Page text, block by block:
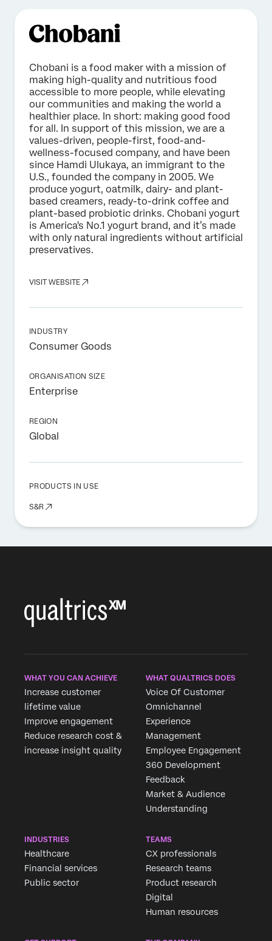
Chobani is a food maker with a mission of
making high-quality and nutritious food
accessible to more people, while elevating
our communities and making the world a
healthier place. In short: making good food
for all. In support of this mission, we are a
values-driven, people-first, food-and-
wellness-focused company, and have been
since Hamdi Ulukaya, an immigrant to the
U.S., founded the company in 2005. We
produce yogurt, oatmilk, dairy- and plant-
based creamers, ready-to-drink coffee and
plant-based probiotic drinks. Chobani yogurt
is America's No.1 yogurt brand, and it’s made
with only natural ingredients without artificial
preservatives.
VISIT WEBSITE
INDUSTRY
Consumer Goods
ORGANISATION SIZE
Enterprise
REGION
Global
PRODUCTS IN USE
S&R
WHAT YOU CAN ACHIEVE
Increase customer
lifetime value
Improve engagement
Reduce research cost &
increase insight quality
WHAT QUALTRICS DOES
Voice Of Customer
Omnichannel
Experience
Management
Employee Engagement
360 Development
Feedback
Market & Audience
Understanding
INDUSTRIES
Healthcare
Financial services
Public sector
TEAMS
CX professionals
Research teams
Product research
Digital
Human resources